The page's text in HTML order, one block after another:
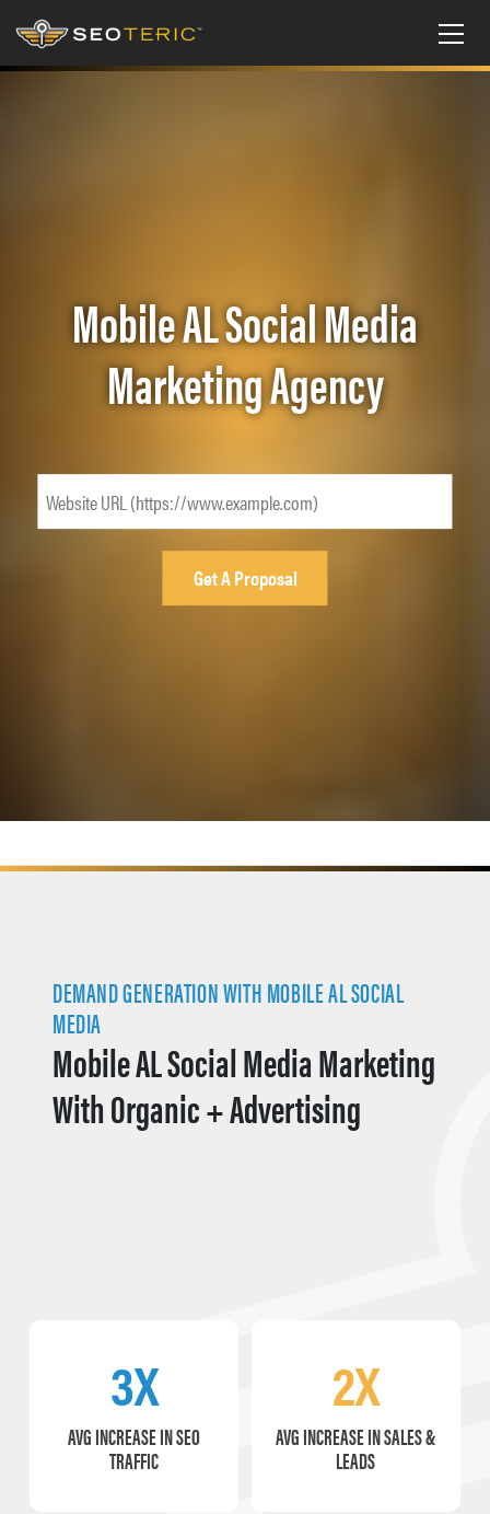
Mobile AL Social Media
Marketing Agency
DEMAND GENERATION WITH MOBILE AL SOCIAL
MEDIA
Mobile AL Social Media Marketing
With Organic + Advertising
3X
AVG INCREASE IN SEO
TRAFFIC
2X
AVG INCREASE IN SALES &
LEADS